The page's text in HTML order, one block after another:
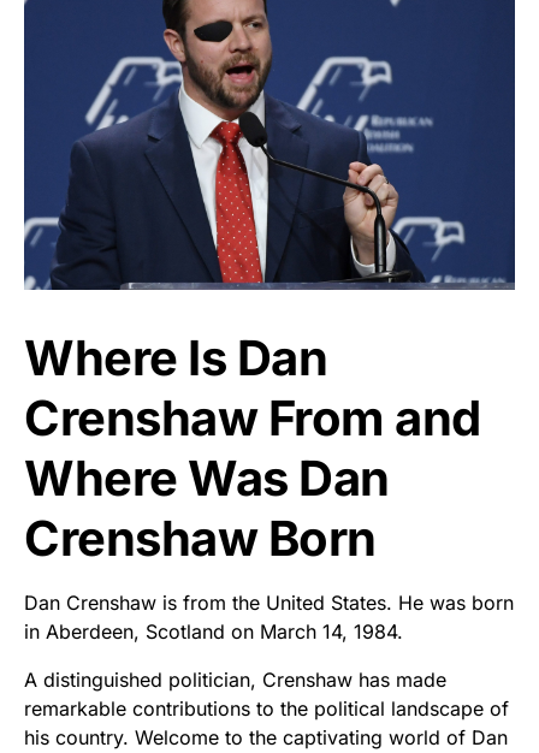
Where Is Dan
Crenshaw From and
Where Was Dan
Crenshaw Born
Dan Crenshaw is from the United States. He was born
in Aberdeen, Scotland on March 14, 1984.
A distinguished politician, Crenshaw has made
remarkable contributions to the political landscape of
his country. Welcome to the captivating world of Dan